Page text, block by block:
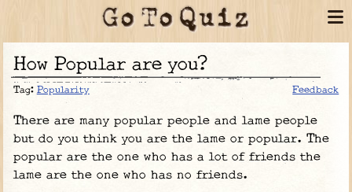
How Popular are you?
Tag: Popularity Feedback
There are many popular people and lame people
but do you think you are the lame or popular. The
popular are the one who has a lot of friends the
lame are the one who has no friends.